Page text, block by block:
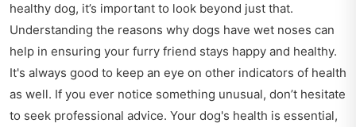
healthy dog, it’s important to look beyond just that.
Understanding the reasons why dogs have wet noses can
help in ensuring your furry friend stays happy and healthy.
It's always good to keep an eye on other indicators of health
as well. If you ever notice something unusual, don’t hesitate
to seek professional advice. Your dog's health is essential,